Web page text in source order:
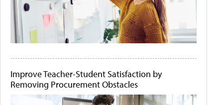
Improve Teacher-Student Satisfaction by
Removing Procurement Obstacles